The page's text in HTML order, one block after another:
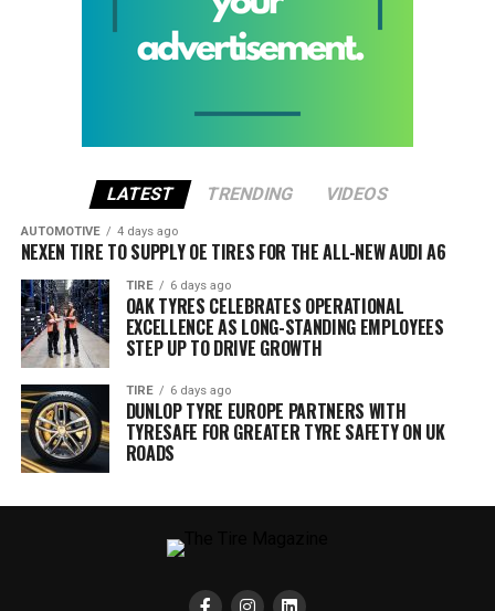
LATEST TRENDING VIDEOS
AUTOMOTIVE 4 days ago
NEXEN TIRE TO SUPPLY OE TIRES FOR THE ALL-NEW AUDI A6
TIRE 6 days ago
OAK TYRES CELEBRATES OPERATIONAL
EXCELLENCE AS LONG-STANDING EMPLOYEES
STEP UP TO DRIVE GROWTH
TIRE 6 days ago
DUNLOP TYRE EUROPE PARTNERS WITH
TYRESAFE FOR GREATER TYRE SAFETY ON UK
ROADS